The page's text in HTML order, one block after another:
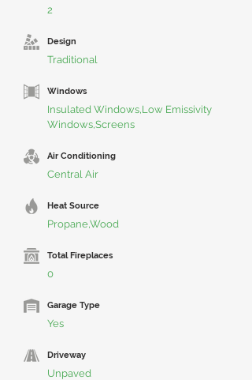
2
Design
Traditional
Windows
Insulated Windows,Low Emissivity
Windows,Screens
Air Conditioning
Central Air
Heat Source
Propane,Wood
Total Fireplaces
0
Garage Type
Yes
Driveway
Unpaved